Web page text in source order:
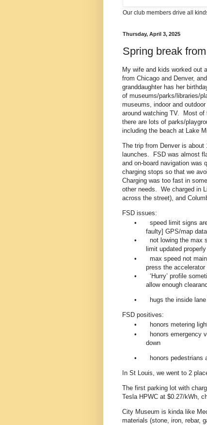
Our club members drive all
Thursday, April 3, 2025
Spring break
My wife and kids worked out
from Chicago and Denver,
granddaughter has her
of museums/parks/libraries/
museums, indoor and
around watching TV. Most of
there are lots of parks/
including the beach at Lake
The trip from Denver is about
launches. FSD was almost
and on-board navigation was
charging stops so that we
Charging was too fast in
other needs. We charged in
across the street), and
FSD issues:
•
speed limit signs
faulty] GPS/map
•
not lowing the max
limit updated properly
•
max speed not
press the
•
‘Hurry’ profile
allow enough
• hugs the inside
FSD positives:
•
honors metering
•
honors emergency
down
• honors pedestrians
In St Louis, we went to 2
The first parking lot with
Tesla HPWC at $0.27/kWh,
City Museum is kinda like
materials (stone, iron, rebar,